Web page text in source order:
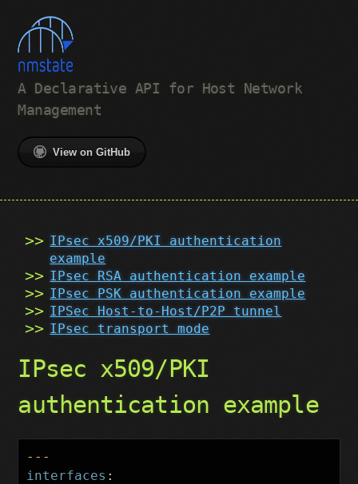
A Declarative API for Host Network
Management
View on GitHub
IPsec x509/PKI authentication
example
IPsec RSA authentication example
IPsec PSK authentication example
IPSec Host-to-Host/P2P tunnel
IPsec transport mode
IPsec x509/PKI
authentication example
---
interfaces :